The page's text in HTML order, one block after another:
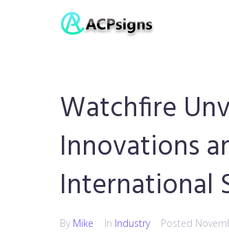
Watchfire
Innovations
International
By Mike In Industry Posted